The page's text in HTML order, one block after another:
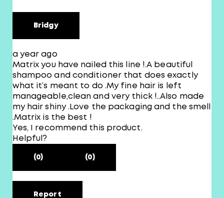
Bridgy
a year ago
Matrix you have nailed this line !.A beautiful
shampoo and conditioner that does exactly
what it’s meant to do .My fine hair is left
manageable,clean and very thick !..Also made
my hair shiny .Love the packaging and the smell
.Matrix is the best !
Yes, I recommend this product.
Helpful?
(0) (0)
Report